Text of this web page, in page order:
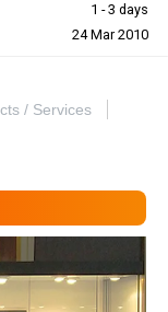
1 - 3 days
24 Mar 2010
/ Services